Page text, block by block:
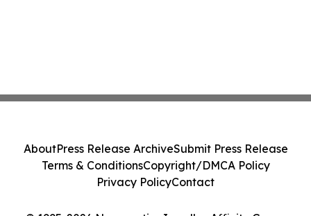
AboutPress Release ArchiveSubmit Press Release
Terms & ConditionsCopyright/DMCA Policy
Privacy PolicyContact